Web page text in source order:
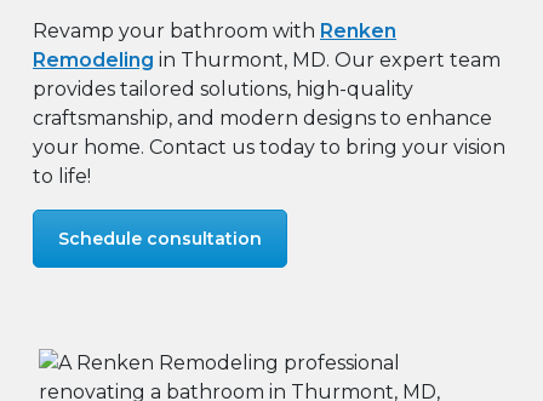
Revamp your bathroom with Renken
Remodeling in Thurmont, MD. Our expert team
provides tailored solutions, high-quality
craftsmanship, and modern designs to enhance
your home. Contact us today to bring your vision
to life!
Schedule consultation